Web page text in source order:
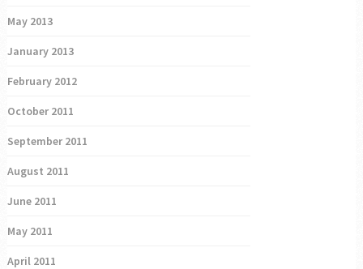
May 2013
January 2013
February 2012
October 2011
September 2011
August 2011
June 2011
May 2011
April 2011